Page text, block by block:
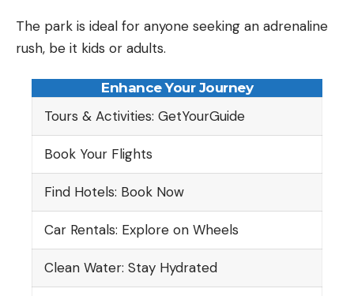
The park is ideal for anyone seeking an adrenaline
rush, be it kids or adults.
Enhance Your Journey
Tours & Activities: GetYourGuide
Book Your Flights
Find Hotels: Book Now
Car Rentals: Explore on Wheels
Clean Water: Stay Hydrated